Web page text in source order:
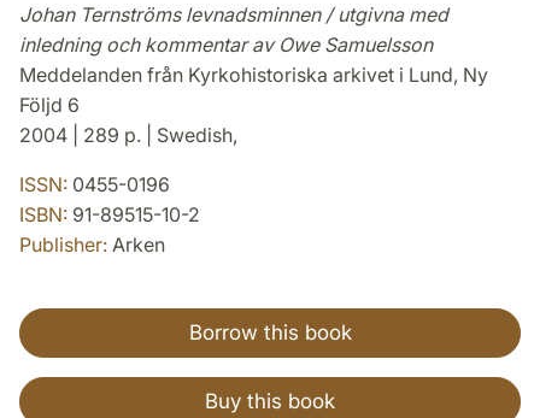
Johan Ternströms levnadsminnen / utgivna med
inledning och kommentar av Owe Samuelsson
Meddelanden från Kyrkohistoriska arkivet i Lund, Ny
Följd 6
2004 | 289 p. | Swedish,
ISSN: 0455-0196
ISBN: 91-89515-10-2
Publisher: Arken
Borrow this book
Buy this book